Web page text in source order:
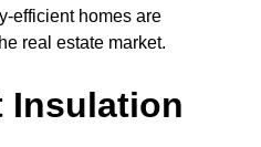
efficient homes are
real estate market.
Insulation